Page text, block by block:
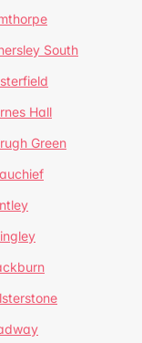
South
Hall
Green